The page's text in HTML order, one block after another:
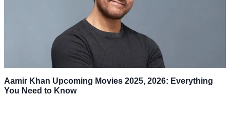
Aamir Khan Upcoming Movies 2025, 2026: Everything
You Need to Know